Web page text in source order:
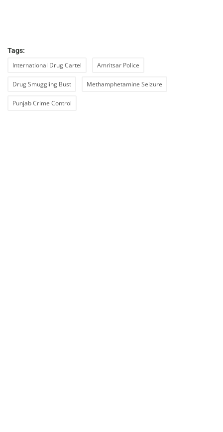
Tags:
International Drug Cartel Amritsar Police
Drug Smuggling Bust Methamphetamine Seizure
Punjab Crime Control